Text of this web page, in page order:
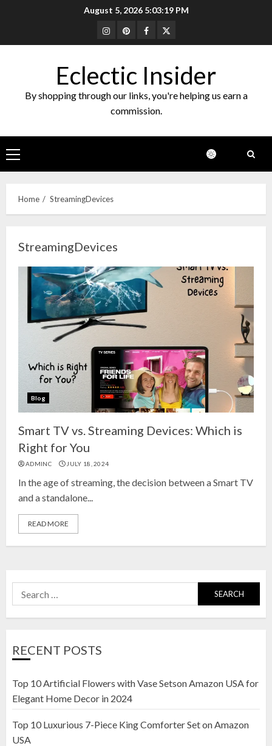
August 5, 2026 5:03:20 PM
Instagram
PinterestFacebook
Twitter
Eclectic Insider
By shopping through our links, you're helping us earn a
commission.
Primary
Menu
Home StreamingDevices
StreamingDevices
Blog
Smart TV vs. Streaming Devices: Which is
Right for You
ADMINC JULY 18, 2024
In the age of streaming, the decision between a Smart TV
and a standalone...
READ MORE
Search
for:
RECENT POSTS
Top 10 Artificial Flowers with Vase Setson Amazon USA for
Elegant Home Decor in 2024
Top 10 Luxurious 7-Piece King Comforter Set on Amazon
USA